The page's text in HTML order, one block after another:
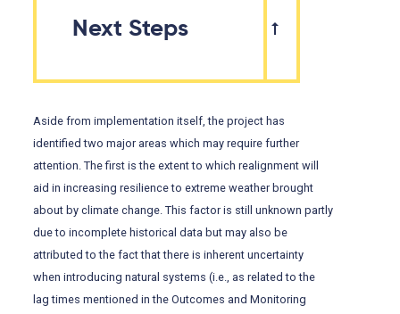
Next Steps
Aside from implementation itself, the project has
identified two major areas which may require further
attention. The first is the extent to which realignment will
aid in increasing resilience to extreme weather brought
about by climate change. This factor is still unknown partly
due to incomplete historical data but may also be
attributed to the fact that there is inherent uncertainty
when introducing natural systems (i.e., as related to the
lag times mentioned in the Outcomes and Monitoring